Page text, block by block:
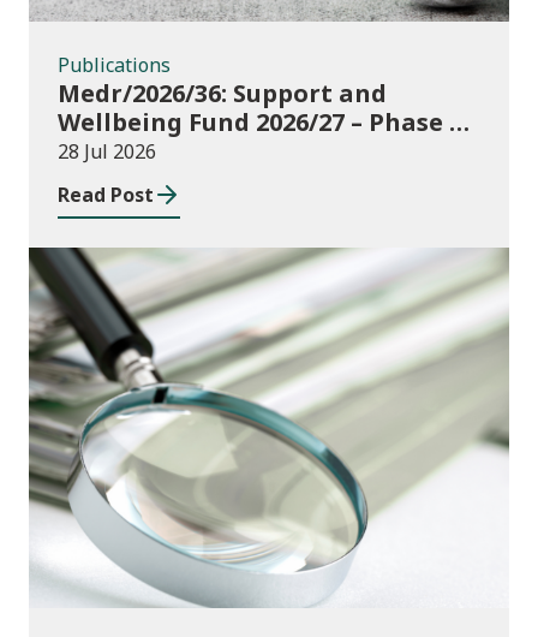
Publications
Medr/2026/36: Support and
Wellbeing Fund 2026/27 – Phase 1:
further education institutions
28 Jul 2026
Read Post
Publications